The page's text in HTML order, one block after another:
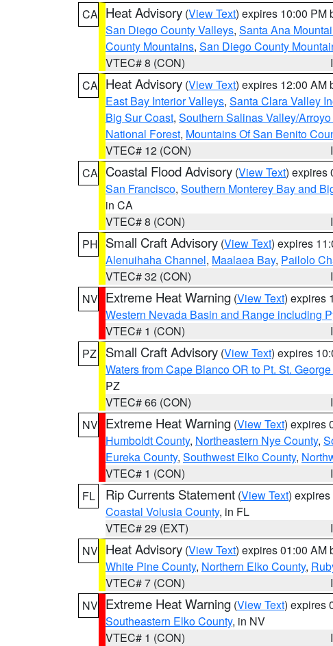
CA Heat Advisory (View Text) expires 10:00 PM
San Diego County Valleys, Santa Ana
County Mountains, San Diego County
VTEC# 8 (CON)
CA Heat Advisory (View Text) expires 12:00 AM
East Bay Interior Valleys, Santa Clara Valley
Big Sur Coast, Southern Salinas Valley/
National Forest, Mountains Of San Benito
VTEC# 12 (CON)
CA Coastal Flood Advisory (View Text) expires
San Francisco, Southern Monterey Bay and
in CA
VTEC# 8 (CON)
PH Small Craft Advisory (View Text) expires
Alenuihaha Channel, Maalaea Bay, Pailolo
VTEC# 32 (CON)
NV Extreme Heat Warning (View Text) expires
Western Nevada Basin and Range including
VTEC# 1 (CON)
PZ
Small Craft Advisory (View Text) expires
Waters from Cape Blanco OR to Pt. St.
PZ
VTEC# 66 (CON)
NV Extreme Heat Warning (View Text) expires
Humboldt County, Northeastern Nye County,
Eureka County, Southwest Elko County,
VTEC# 1 (CON)
FL
Rip Currents Statement (View Text)
Coastal Volusia County, in FL
VTEC# 29 (EXT)
NV Heat Advisory (View Text) expires 01:00 AM
White Pine County, Northern Elko County,
VTEC# 7 (CON)
NV Extreme Heat Warning (View Text) expires
Southeastern Elko County, in NV
VTEC# 1 (CON)